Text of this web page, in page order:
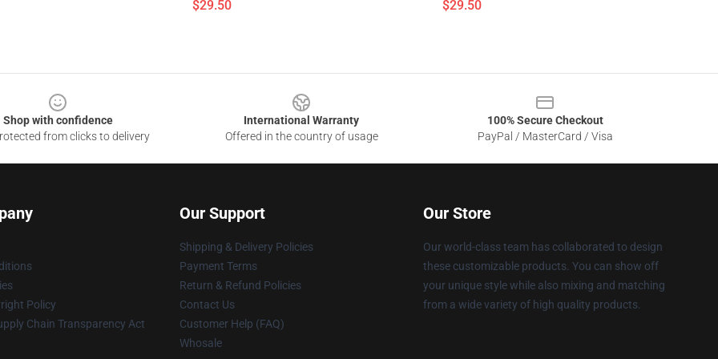
$29.50 $29.50
Shop with confidence
from clicks to delivery
International Warranty
Offered in the country of usage
100% Secure Checkout
PayPal / MasterCard / Visa
Policy
Chain Transparency Act
Our Support
Shipping & Delivery Policies
Payment Terms
Return & Refund Policies
Contact Us
Customer Help (FAQ)
Whosale
Our Store
Our world-class team has collaborated to design
these customizable products. You can show off
your unique style while also mixing and matching
from a wide variety of high quality products.